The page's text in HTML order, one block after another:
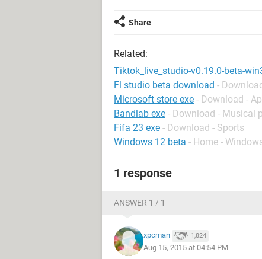
Share
Related:
Tiktok_live_studio-v0.19.0-beta-
Fl studio beta download -
Microsoft store exe - Download -
Bandlab exe - Download - Musical
Fifa 23 exe - Download - Sports
Windows 12 beta - Home -
1 response
ANSWER 1 / 1
xpcman 1,824
Aug 15, 2015 at 04:54 PM